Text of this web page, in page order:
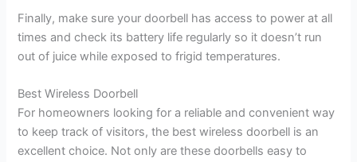
Finally, make sure your doorbell has access to power at all
times and check its battery life regularly so it doesn’t run
out of juice while exposed to frigid temperatures.
Best Wireless Doorbell
For homeowners looking for a reliable and convenient way
to keep track of visitors, the best wireless doorbell is an
excellent choice. Not only are these doorbells easy to